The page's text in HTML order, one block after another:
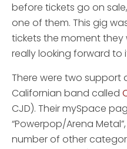
before tickets go on
one of them. This gig
tickets the moment they
really looking forward to
There were two support
Californian band called
CJD). Their mySpace
“Powerpop/Arena
number of other